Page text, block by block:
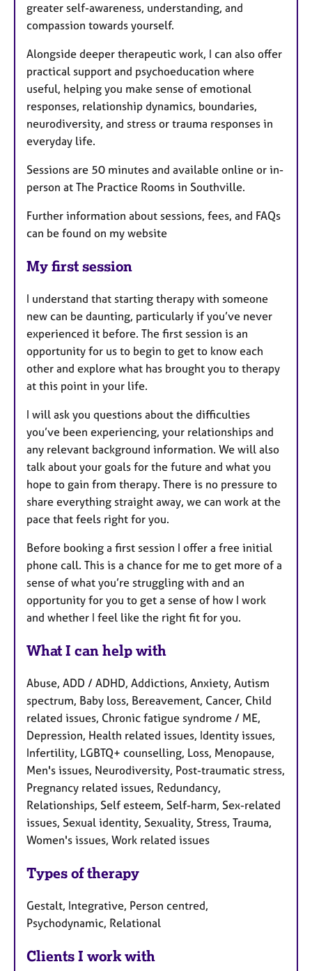
greater self-awareness, understanding, and
compassion towards yourself.
Alongside deeper therapeutic work, I can also offer
practical support and psychoeducation where
useful, helping you make sense of emotional
responses, relationship dynamics, boundaries,
neurodiversity, and stress or trauma responses in
everyday life.
Sessions are 50 minutes and available online or in-
person at The Practice Rooms in Southville.
Further information about sessions, fees, and FAQs
can be found on my website
My first session
I understand that starting therapy with someone
new can be daunting, particularly if you’ve never
experienced it before. The first session is an
opportunity for us to begin to get to know each
other and explore what has brought you to therapy
at this point in your life.
I will ask you questions about the difficulties
you’ve been experiencing, your relationships and
any relevant background information. We will also
talk about your goals for the future and what you
hope to gain from therapy. There is no pressure to
share everything straight away, we can work at the
pace that feels right for you.
Before booking a first session I offer a free initial
phone call. This is a chance for me to get more of a
sense of what you’re struggling with and an
opportunity for you to get a sense of how I work
and whether I feel like the right fit for you.
What I can help with
Abuse, ADD / ADHD, Addictions, Anxiety, Autism
spectrum, Baby loss, Bereavement, Cancer, Child
related issues, Chronic fatigue syndrome / ME,
Depression, Health related issues, Identity issues,
Infertility, LGBTQ+ counselling, Loss, Menopause,
Men's issues, Neurodiversity, Post-traumatic stress,
Pregnancy related issues, Redundancy,
Relationships, Self esteem, Self-harm, Sex-related
issues, Sexual identity, Sexuality, Stress, Trauma,
Women's issues, Work related issues
Types of therapy
Gestalt, Integrative, Person centred,
Psychodynamic, Relational
Clients I work with